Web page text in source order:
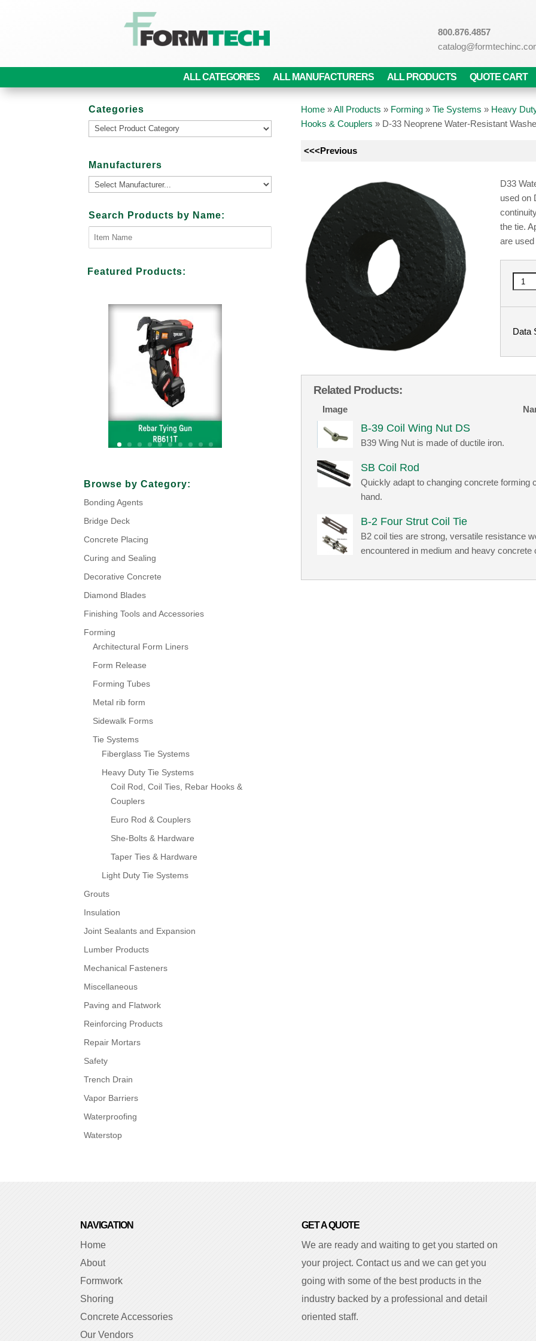
800.876.4857
ALL CATEGORIES ALL MANUFACTURERS ALL PRODUCTS QUOTE CART
Categories
Manufacturers
Search Products by Name:
Featured Products:
Your Title Goes Here
Browse by Category:
Bonding Agents
Bridge Deck
Concrete Placing
Curing and Sealing
Decorative Concrete
Diamond Blades
Finishing Tools and Accessories
Forming
Architectural Form Liners
Form Release
Forming Tubes
Metal rib form
Sidewalk Forms
Tie Systems
Fiberglass Tie Systems
Heavy Duty Tie Systems
Coil Rod, Coil Ties, Rebar Hooks &
Couplers
Euro Rod & Couplers
She-Bolts & Hardware
Taper Ties & Hardware
Light Duty Tie Systems
Grouts
Insulation
Joint Sealants and Expansion
Lumber Products
Mechanical Fasteners
Miscellaneous
Paving and Flatwork
Reinforcing Products
Repair Mortars
Safety
Trench Drain
Vapor Barriers
Waterproofing
Waterstop
Home»All Products » Forming » Tie Systems » Heavy
Hooks & Couplers » D-33 Neoprene Water-Resistant
<<<Previous
D33
used on
the tie.
are
Data
Related Products:
Image
B-39 Coil Wing Nut DS
B39 Wing Nut is made of ductile iron.
SB Coil Rod
Quickly adapt to changing concrete forming
hand.
B-2 Four Strut Coil Tie
B2 coil ties are strong, versatile resistance
encountered in medium and heavy concrete
NAVIGATION
Home
About
Formwork
Shoring
Concrete Accessories
Our Vendors
GET A QUOTE
We are ready and waiting to get you started on
your project. Contact us and we can get you
going with some of the best products in the
industry backed by a professional and detail
oriented staff.